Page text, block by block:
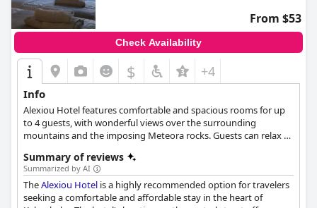
From $53
Check Availability
$ +4
Info
Alexiou Hotel features comfortable and spacious rooms for up
to 4 guests, with wonderful views over the surrounding
mountains and the imposing Meteora rocks. Guests can relax at
the area and visit all the attractions nearby.
Summary of reviews
Summarized by AI
TheAlexiou Hotel is a highly recommended option for travelers
seeking a comfortable and affordable stay in the heart of